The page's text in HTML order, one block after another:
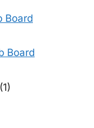
Board
Board
(1)